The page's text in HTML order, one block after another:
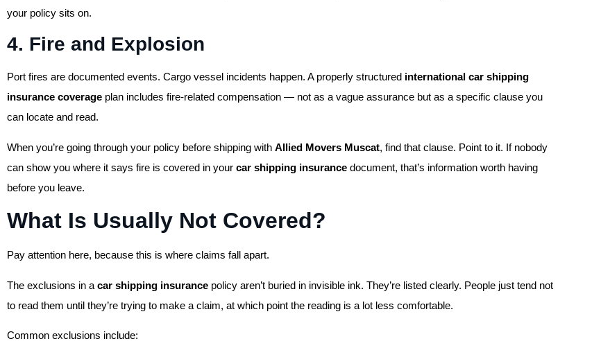
your policy sits on.
4. Fire and Explosion
Port fires are documented events. Cargo vessel incidents happen. A properly structured international car shipping
insurance coverage plan includes fire-related compensation — not as a vague assurance but as a specific clause you
can locate and read.
When you’re going through your policy before shipping with Allied Movers Muscat, find that clause. Point to it. If nobody
can show you where it says fire is covered in your car shipping insurance document, that’s information worth having
before you leave.
What Is Usually Not Covered?
Pay attention here, because this is where claims fall apart.
The exclusions in a car shipping insurance policy aren’t buried in invisible ink. They’re listed clearly. People just tend not
to read them until they’re trying to make a claim, at which point the reading is a lot less comfortable.
Common exclusions include: